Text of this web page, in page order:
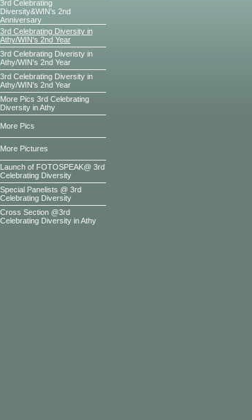
3rd Celebrating
Diversity&WIN's 2nd
Anniversary
3rd Celebrating Diversity in
Athy/WIN's 2nd Year
3rd Celebrating Diveristy in
Athy/WIN's 2nd Year
3rd Celebrating Diversity in
Athy/WIN's 2nd Year
More Pics 3rd Celebrating
Diversity in Athy
More Pics
More Pictures
Launch of FOTOSPEAK@ 3rd
Celebrating Diversity
Special Panelists @ 3rd
Celebrating Diversity
Cross Section @3rd
Celebrating Diversity in Athy